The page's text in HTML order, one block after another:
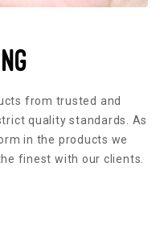
from trusted and
quality standards. As
in the products we
finest with our clients.